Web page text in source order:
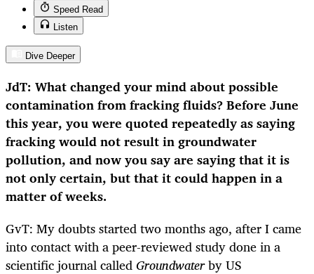
Speed Read
Listen
Dive Deeper
JdT: What changed your mind about possible
contamination from fracking fluids? Before June
this year, you were quoted repeatedly as saying
fracking would not result in groundwater
pollution, and now you say are saying that it is
not only certain, but that it could happen in a
matter of weeks.
GvT: My doubts started two months ago, after I came
into contact with a peer-reviewed study done in a
scientific journal called Groundwaterby US